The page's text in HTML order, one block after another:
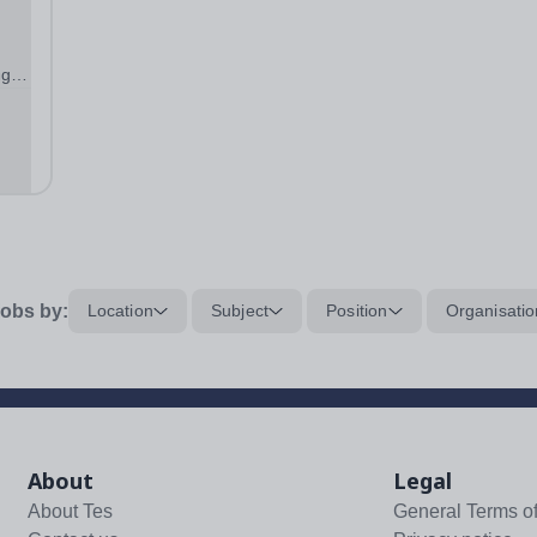
by: Location Subject Position
About
About Tes
Legal
General Terms